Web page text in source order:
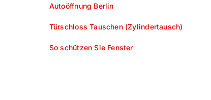
Autoöffnung Berlin
Türschloss Tauschen (Zylindertausch)
So schützen Sie Fenster